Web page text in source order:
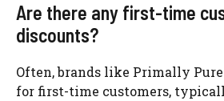
Are there any first-time
discounts?
Often, brands like Primally
for first-time customers,